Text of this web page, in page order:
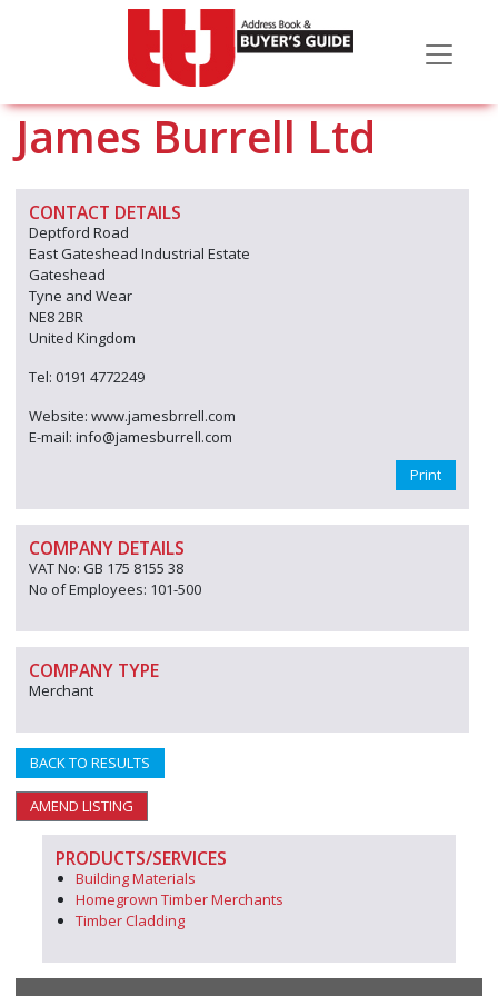
James Burrell Ltd
CONTACT DETAILS
Deptford Road
East Gateshead Industrial Estate
Gateshead
Tyne and Wear
NE8 2BR
United Kingdom
Tel: 0191 4772249
Website: www.jamesbrrell.com
E-mail: info@jamesburrell.com
Print
COMPANY DETAILS
VAT No: GB 175 8155 38
No of Employees: 101-500
COMPANY TYPE
Merchant
BACK TO RESULTS
AMEND LISTING
PRODUCTS/SERVICES
Building Materials
Homegrown Timber Merchants
Timber Cladding